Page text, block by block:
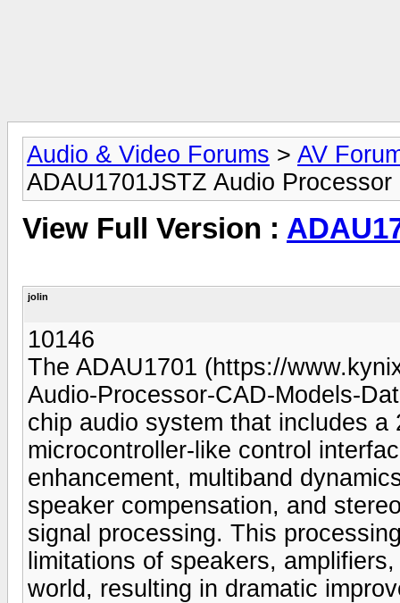
Audio & Video Forums > AV
ADAU1701JSTZ Audio Processor
View Full Version :
jolin
10146
The ADAU1701 (https://
Audio-Processor-CAD-Models-
chip audio system that includes
microcontroller-like control
enhancement, multiband
speaker compensation, and
signal processing. This
limitations of speakers,
world, resulting in dramatic